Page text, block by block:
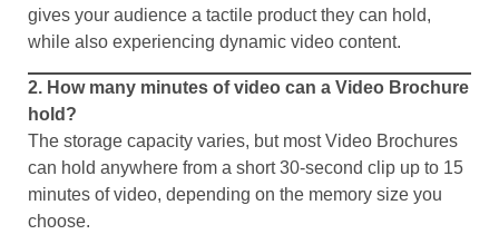
gives your audience a tactile product they can hold,
while also experiencing dynamic video content.
2. How many minutes of video can a Video Brochure
hold?
The storage capacity varies, but most Video Brochures
can hold anywhere from a short 30-second clip up to 15
minutes of video, depending on the memory size you
choose.